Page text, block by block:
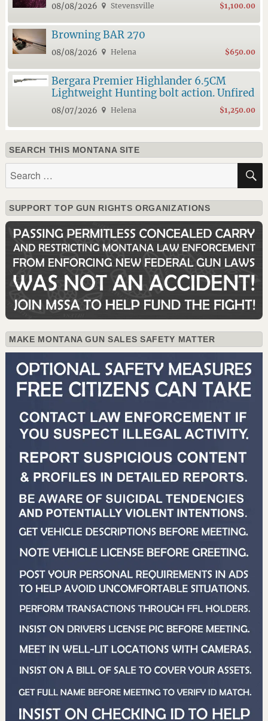
08/08/2026 Stevensville $1,100.00
Browning BAR 270
08/08/2026 Helena $650.00
Bergara Premier Highlander 6.5CM
Lightweight Hunting bolt action. Unfired
08/07/2026 Helena $1,250.00
SEARCH THIS MONTANA SITE
SUPPORT TOP GUN RIGHTS ORGANIZATIONS
MAKE MONTANA GUN SALES SAFETY MATTER